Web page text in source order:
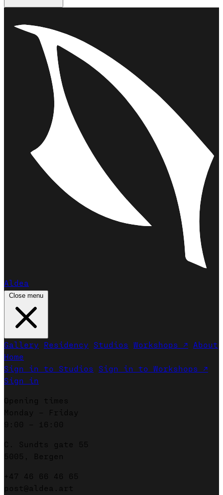
Aldea
Close menu
Gallery Residency Studios Workshops ↗
About
Home
Sign in to Studios
Sign in to Workshops ↗
Sign in
Opening times
Monday – Friday
9:00 – 16:00
C. Sundts gate 55
5005, Bergen
+47 46 66 46 65
post@aldea.art